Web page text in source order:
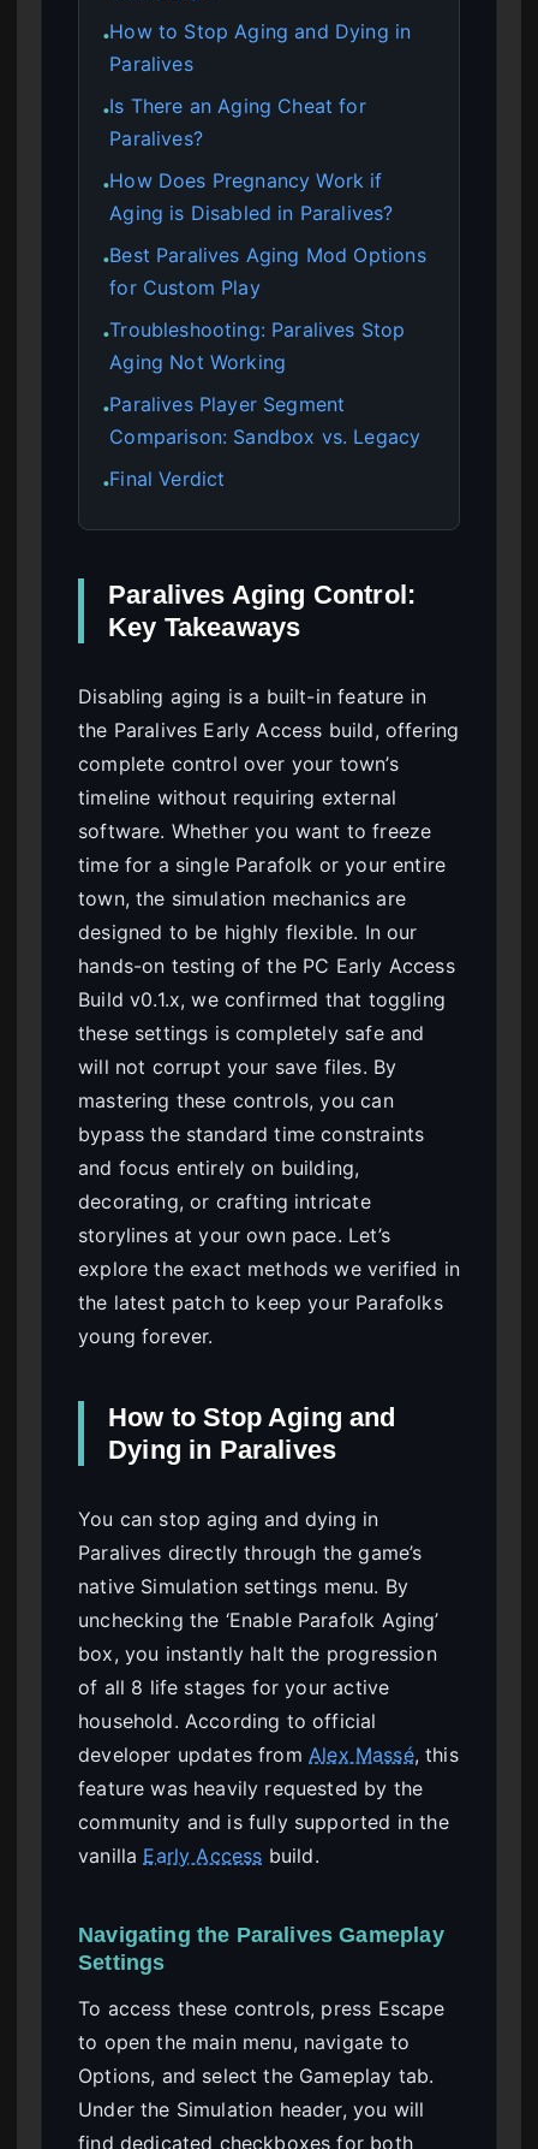
●How to Stop Aging and Dying in
Paralives
●Is There an Aging Cheat for
Paralives?
●How Does Pregnancy Work if
Aging is Disabled in Paralives?
●Best Paralives Aging Mod Options
for Custom Play
●Troubleshooting: Paralives Stop
Aging Not Working
●Paralives Player Segment
Comparison: Sandbox vs. Legacy
●Final Verdict
Paralives Aging Control:
Key Takeaways
Disabling aging is a built-in feature in
the Paralives Early Access build, offering
complete control over your town’s
timeline without requiring external
software. Whether you want to freeze
time for a single Parafolk or your entire
town, the simulation mechanics are
designed to be highly flexible. In our
hands-on testing of the PC Early Access
Build v0.1.x, we confirmed that toggling
these settings is completely safe and
will not corrupt your save files. By
mastering these controls, you can
bypass the standard time constraints
and focus entirely on building,
decorating, or crafting intricate
storylines at your own pace. Let’s
explore the exact methods we verified in
the latest patch to keep your Parafolks
young forever.
How to Stop Aging and
Dying in Paralives
You can stop aging and dying in
Paralives directly through the game’s
native Simulation settings menu. By
unchecking the ‘Enable Parafolk Aging’
box, you instantly halt the progression
of all 8 life stages for your active
household. According to official
developer updates from Alex Massé, this
feature was heavily requested by the
community and is fully supported in the
vanilla Early Access build.
Navigating the Paralives Gameplay
Settings
To access these controls, press Escape
to open the main menu, navigate to
Options, and select the Gameplay tab.
Under the Simulation header, you will
find dedicated checkboxes for both